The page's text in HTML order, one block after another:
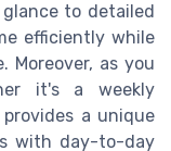
to detailed
efficiently while
Moreover, as you
it's a weekly
a unique
with day-to-day